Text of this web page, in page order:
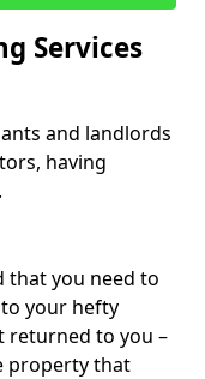
Services
and landlords
having
that you need to
your hefty
returned to you –
property that